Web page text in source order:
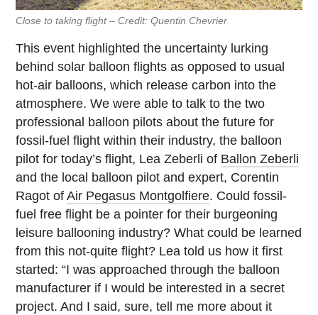
Close to taking flight – Credit: Quentin Chevrier
This event highlighted the uncertainty lurking
behind solar balloon flights as opposed to usual
hot-air balloons, which release carbon into the
atmosphere. We were able to talk to the two
professional balloon pilots about the future for
fossil-fuel flight within their industry, the balloon
pilot for today’s flight, Lea Zeberli of Ballon Zeberli
and the local balloon pilot and expert, Corentin
Ragot ofAir Pegasus Montgolfiere. Could fossil-
fuel free flight be a pointer for their burgeoning
leisure ballooning industry? What could be learned
from this not-quite flight? Lea told us how it first
started: “I was approached through the balloon
manufacturer if I would be interested in a secret
project. And I said, sure, tell me more about it